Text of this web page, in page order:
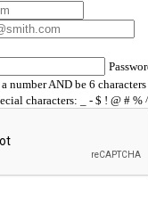
number AND be 6
characters: _ - $ ! @ # %